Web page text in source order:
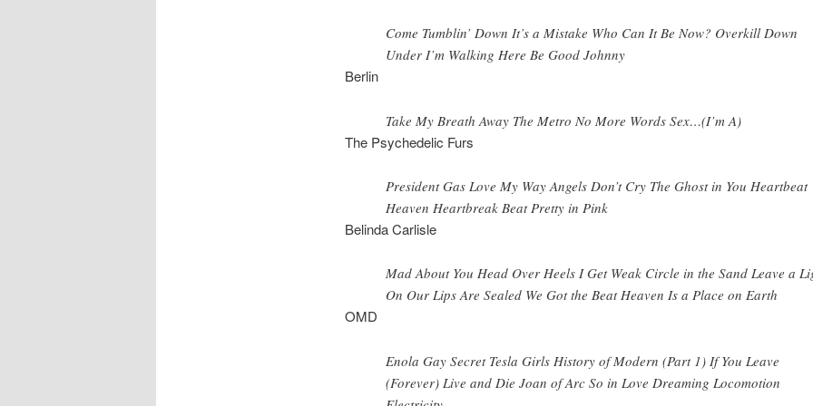
Come Tumblin’ Down It’s a Mistake Who Can It Be Now? Overkill Down
Under I’m Walking Here Be Good Johnny
Berlin
Take My Breath Away The Metro No More Words Sex…(I’m A)
The Psychedelic Furs
President Gas Love My Way Angels Don’t Cry The Ghost in You Heartbeat
Heaven Heartbreak Beat Pretty in Pink
Belinda Carlisle
Mad About You Head Over Heels I Get Weak Circle in the Sand Leave a
On Our Lips Are Sealed We Got the Beat Heaven Is a Place on Earth
OMD
Enola Gay Secret Tesla Girls History of Modern (Part 1) If You Leave
(Forever) Live and Die Joan of Arc So in Love Dreaming Locomotion